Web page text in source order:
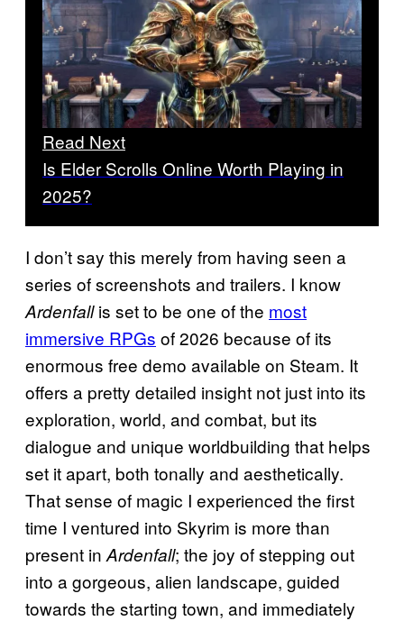
Read Next
Is Elder Scrolls Online Worth Playing in
2025?
I don’t say this merely from having seen a
series of screenshots and trailers. I know
Ardenfallis set to be one of the most
immersive RPGs of 2026 because of its
enormous free demo available on Steam. It
offers a pretty detailed insight not just into its
exploration, world, and combat, but its
dialogue and unique worldbuilding that helps
set it apart, both tonally and aesthetically.
That sense of magic I experienced the first
time I ventured into Skyrim is more than
present in Ardenfall; the joy of stepping out
into a gorgeous, alien landscape, guided
towards the starting town, and immediately